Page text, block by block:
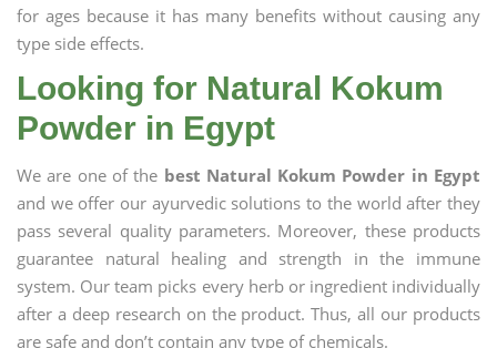
for ages because it has many benefits without causing any
type side effects.
Looking for Natural Kokum
Powder in Egypt
We are one of the best Natural Kokum Powder in Egypt
and we offer our ayurvedic solutions to the world after they
pass several quality parameters. Moreover, these products
guarantee natural healing and strength in the immune
system. Our team picks every herb or ingredient individually
after a deep research on the product. Thus, all our products
are safe and don’t contain any type of chemicals.